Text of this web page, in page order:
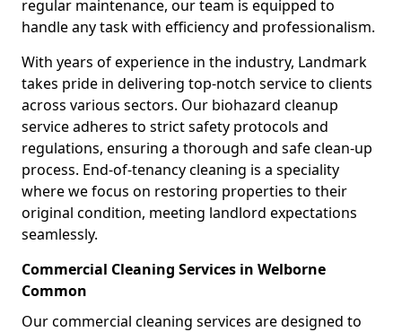
regular maintenance, our team is equipped to
handle any task with efficiency and professionalism.
With years of experience in the industry, Landmark
takes pride in delivering top-notch service to clients
across various sectors. Our biohazard cleanup
service adheres to strict safety protocols and
regulations, ensuring a thorough and safe clean-up
process. End-of-tenancy cleaning is a speciality
where we focus on restoring properties to their
original condition, meeting landlord expectations
seamlessly.
Commercial Cleaning Services in Welborne
Common
Our commercial cleaning services are designed to